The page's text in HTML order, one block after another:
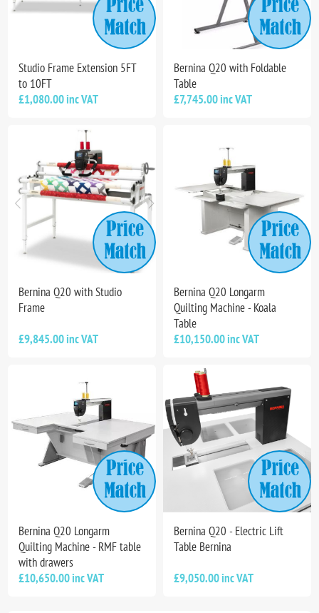
Studio Frame Extension 5FT
to 10FT
£1,080.00 inc VAT
Bernina Q20 with Foldable
Table
£7,745.00 inc VAT
Bernina Q20 with Studio
Frame
£9,845.00 inc VAT
Bernina Q20 Longarm
Quilting Machine - Koala
Table
£10,150.00 inc VAT
Bernina Q20 Longarm
Quilting Machine - RMF table
with drawers
£10,650.00 inc VAT
Bernina Q20 - Electric Lift
Table Bernina
£9,050.00 inc VAT